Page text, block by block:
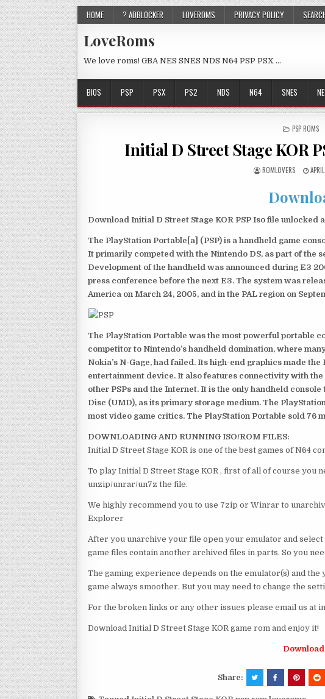
HOME ? ADBLOCKER LOVEROMS PRIVACY POLICY
LoveRoms
We love roms! GBA NES SNES NDS N64 PSP PSX …
BIOS PSP PSX PS2 NDS N64 SNES
POSTED
PSP ROMS
Initial D Street Stage KOR
ROMLOVERS
Download Initial D Street Stage KOR PSP Iso file unlocked
The PlayStation Portable[a] (PSP) is a handheld game
It primarily competed with the Nintendo DS, as part of the
Development of the handheld was announced during E3
press conference before the next E3. The system was
America on March 24, 2005, and in the PAL region on
The PlayStation Portable was the most powerful portable
competitor to Nintendo’s handheld domination, where
Nokia’s N-Gage, had failed. Its high-end graphics made
entertainment device. It also features connectivity with the
other PSPs and the Internet. It is the only handheld
Disc (UMD), as its primary storage medium. The
most video game critics. The PlayStation Portable sold 76
DOWNLOADING AND RUNNING ISO/ROM FILES:
Initial D Street Stage KOR is one of the best games of N64
To play Initial D Street Stage KOR , first of all of course you
unzip/unrar/un7z the file.
We highly recommend you to use 7zip or Winrar to
Explorer
After you unarchive your file open your emulator and
game files contain another archived files in parts. So you
The gaming experience depends on the emulator(s) and
game always smoother. But you may need to change the
For the broken links or any other issues please email us at
Download Initial D Street Stage KOR game rom and enjoy it!
Download
Share: